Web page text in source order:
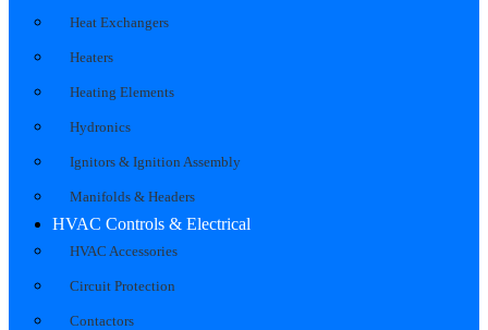
Heat Exchangers
Heaters
Heating Elements
Hydronics
Ignitors & Ignition Assembly
Manifolds & Headers
HVAC Controls & Electrical
HVAC Accessories
Circuit Protection
Contactors